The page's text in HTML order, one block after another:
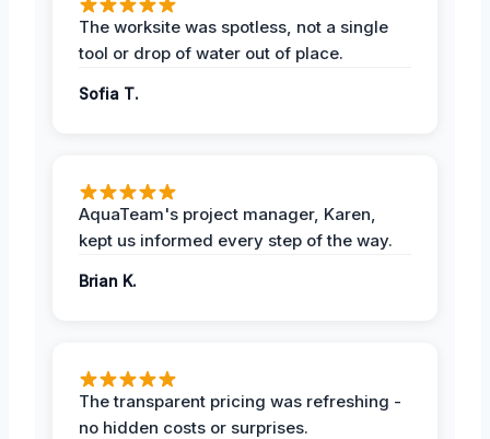
The worksite was spotless, not a single
tool or drop of water out of place.
Sofia T.
AquaTeam's project manager, Karen,
kept us informed every step of the way.
Brian K.
The transparent pricing was refreshing -
no hidden costs or surprises.